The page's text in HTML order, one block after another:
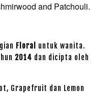
and Patchouli.
Floral
untuk wanita.
2014 dan dicipta oleh
Grapefruit dan Lemon